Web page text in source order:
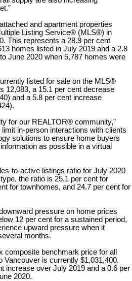
and apartment properties
Listing Service® (MLS®) in
This represents a 28.9 per cent
homes listed in July 2019 and a 2.8
June 2020 when 5,787 homes were
listed for sale on the MLS®
12,083, a 15.1 per cent decrease
and a 5.8 per cent increase
for our REALTOR® community,”
in-person interactions with clients
solutions to ensure home buyers
as possible in a virtual
to-active listings ratio for July 2020
the ratio is 25.1 per cent for
for townhomes, and 24.7 per cent for
pressure on home prices
12 per cent for a sustained period,
upward pressure when it
months.
benchmark price for all
Vancouver is currently $1,031,400.
increase over July 2019 and a 0.6 per
2020.